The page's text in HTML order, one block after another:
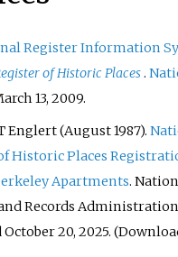
Register Information
of Historic Places.
13, 2009.
Englert (August 1987).
Historic Places
Apartments.
Records Administration
October 20, 2025. (